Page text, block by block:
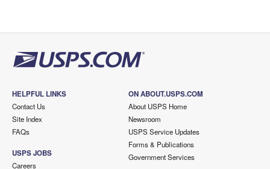
HELPFUL LINKS
Contact Us
Site Index
FAQs
USPS JOBS
Careers
ON ABOUT.USPS.COM
About USPS Home
Newsroom
USPS Service Updates
Forms & Publications
Government Services